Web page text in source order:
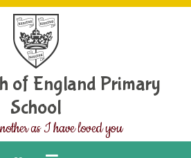
of England Primary
School
as I have loved you